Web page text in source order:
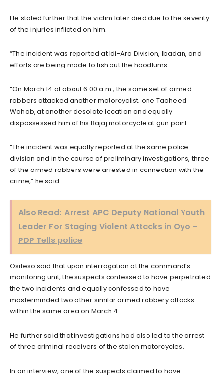
He stated further that the victim later died due to the severity
of the injuries inflicted on him.
“The incident was reported at Idi-Aro Division, Ibadan, and
efforts are being made to fish out the hoodlums.
“On March 14 at about 6.00 a.m., the same set of armed
robbers attacked another motorcyclist, one Taoheed
Wahab, at another desolate location and equally
dispossessed him of his Bajaj motorcycle at gun point.
“The incident was equally reported at the same police
division and in the course of preliminary investigations, three
of the armed robbers were arrested in connection with the
crime,” he said.
Also Read: Arrest APC Deputy National Youth
Leader For Staging Violent Attacks in Oyo –
PDP Tells police
Osifeso said that upon interrogation at the command’s
monitoring unit, the suspects confessed to have perpetrated
the two incidents and equally confessed to have
masterminded two other similar armed robbery attacks
within the same area on March 4.
He further said that investigations had also led to the arrest
of three criminal receivers of the stolen motorcycles.
In an interview, one of the suspects claimed to have